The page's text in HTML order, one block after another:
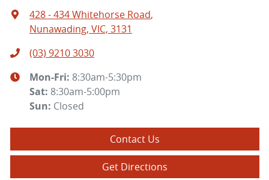
428 - 434 Whitehorse Road,
Nunawading, VIC, 3131
(03) 9210 3030
Mon-Fri: 8:30am-5:30pm
Sat: 8:30am-5:00pm
Sun: Closed
Contact Us
Get Directions